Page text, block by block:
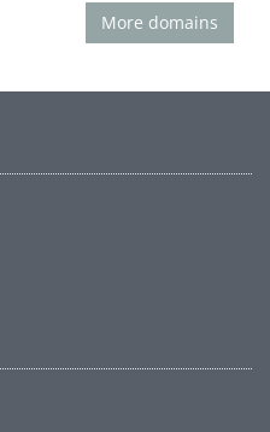
More domains